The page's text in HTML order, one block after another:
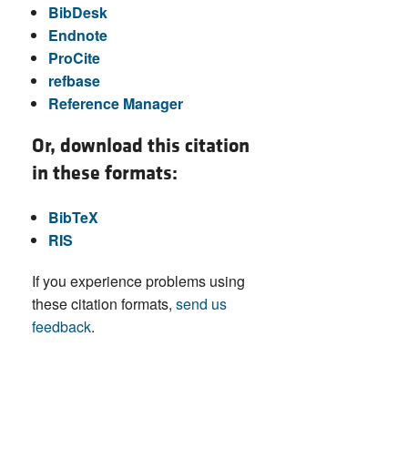
BibDesk
Endnote
ProCite
refbase
Reference Manager
Or, download this citation
in these formats:
BibTeX
RIS
If you experience problems using
these citation formats, send us
feedback.